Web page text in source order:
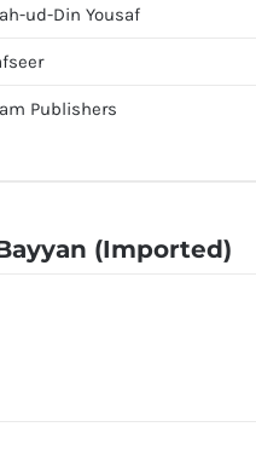
ud-Din Yousaf
Publishers
(Imported)